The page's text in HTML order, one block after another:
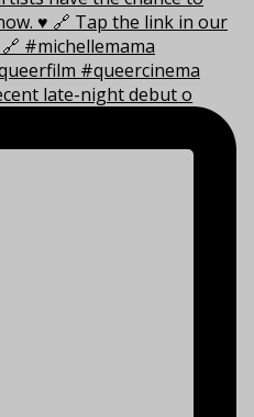
late-night debut o